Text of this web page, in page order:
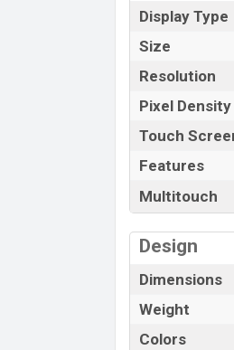
Display Type
Size
Resolution
Pixel Density
Touch
Features
Multitouch
Design
Dimensions
Weight
Colors